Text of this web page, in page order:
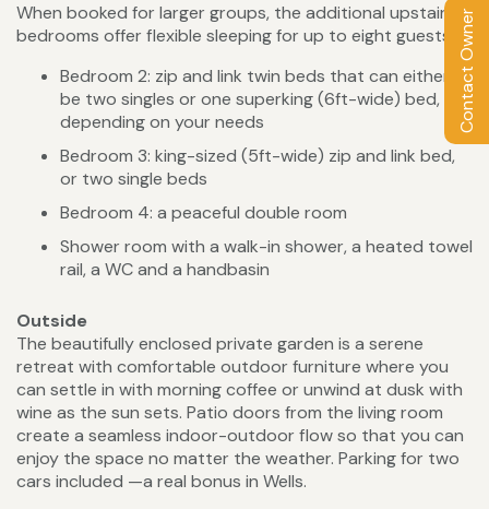
Contact Owner
When booked for larger groups, the additional upstairs
bedrooms offer flexible sleeping for up to eight guests.
Bedroom 2: zip and link twin beds that can either
be two singles or one superking (6ft-wide) bed,
depending on your needs
Bedroom 3: king-sized (5ft-wide) zip and link bed,
or two single beds
Bedroom 4: a peaceful double room
Shower room with a walk-in shower, a heated towel
rail, a WC and a handbasin
Outside
The beautifully enclosed private garden is a serene
retreat with comfortable outdoor furniture where you
can settle in with morning coffee or unwind at dusk with
wine as the sun sets. Patio doors from the living room
create a seamless indoor-outdoor flow so that you can
enjoy the space no matter the weather. Parking for two
cars included —a real bonus in Wells.